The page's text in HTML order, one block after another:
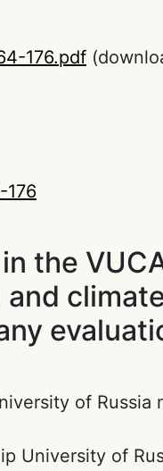
176.pdf
176
the
of Russia
University of